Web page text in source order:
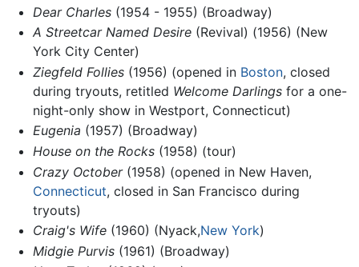
Dear Charles(1954 - 1955) (Broadway)
A Streetcar Named Desire(Revival) (1956) (New
York City Center)
Ziegfeld Follies(1956) (opened in Boston, closed
during tryouts, retitled Welcome Darlingsfor a one-
night-only show in Westport, Connecticut)
Eugenia (1957) (Broadway)
House on the Rocks(1958) (tour)
Crazy October(1958) (opened in New Haven,
Connecticut, closed in San Francisco during
tryouts)
Craig's Wife(1960) (Nyack,New York)
Midgie Purvis(1961) (Broadway)